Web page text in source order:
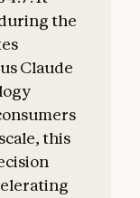
the
Claude
this